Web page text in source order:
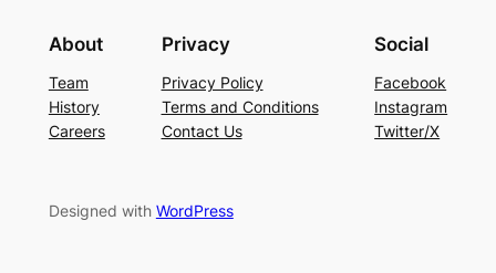
About
Team
History
Careers
Privacy
Privacy Policy
Terms and Conditions
Contact Us
Social
Facebook
Instagram
Twitter/X
Designed with WordPress